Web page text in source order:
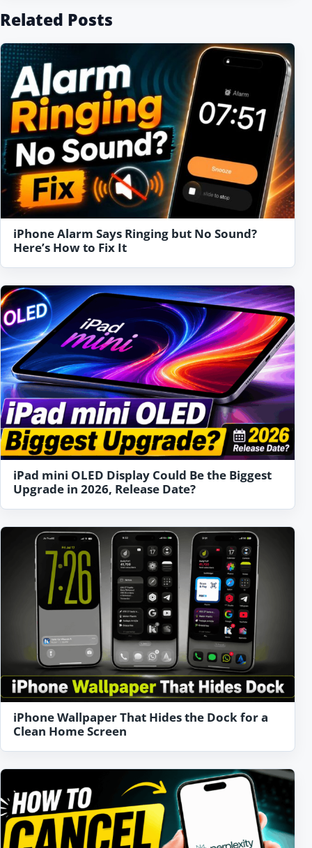
Related Posts
iPhone Alarm Says Ringing but No Sound?
Here’s How to Fix It
iPad mini OLED Display Could Be the Biggest
Upgrade in 2026, Release Date?
iPhone Wallpaper That Hides the Dock for a
Clean Home Screen